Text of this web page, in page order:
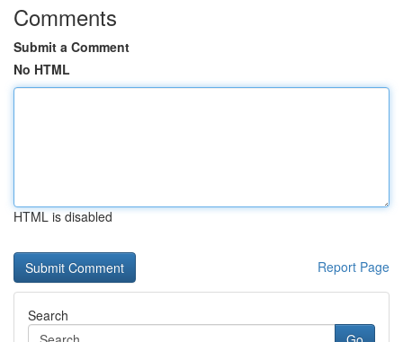
Comments
Submit a Comment
No HTML
HTML is disabled
Report Page
Search